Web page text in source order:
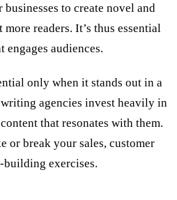
to create novel and
readers. It’s thus essential
engages audiences.
only when it stands out in a
agencies invest heavily in
that resonates with them.
or break your sales, customer
building exercises.